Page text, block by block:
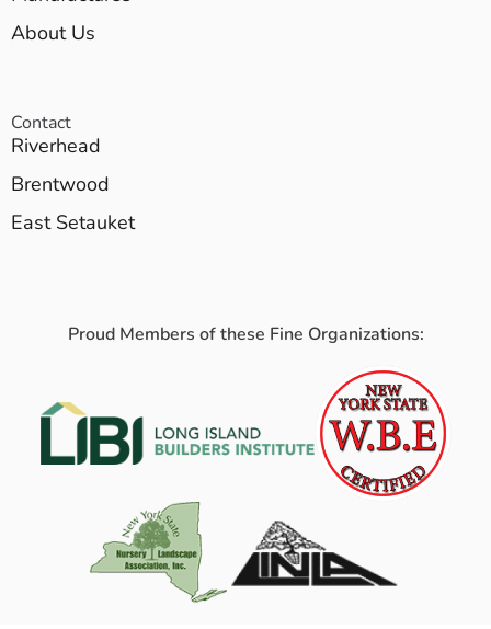
About Us
Contact
Riverhead
Brentwood
East Setauket
Proud Members of these Fine Organizations: